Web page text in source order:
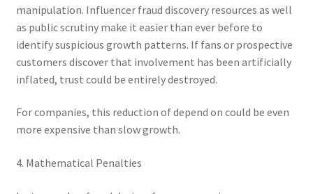
manipulation. Influencer fraud discovery resources as well
as public scrutiny make it easier than ever before to
identify suspicious growth patterns. If fans or prospective
customers discover that involvement has been artificially
inflated, trust could be entirely destroyed.
For companies, this reduction of depend on could be even
more expensive than slow growth.
4. Mathematical Penalties